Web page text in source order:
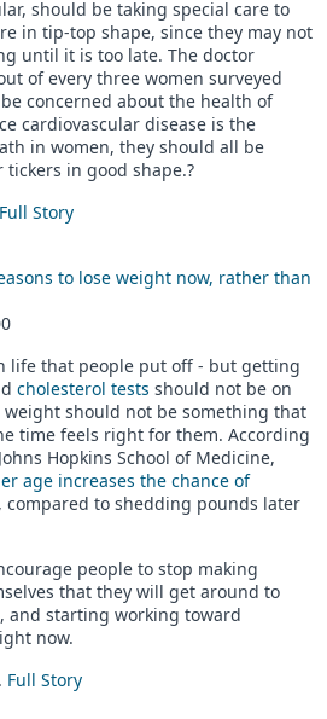
should be taking special care to
in tip-top shape, since they may not
until it is too late. The doctor
of every three women surveyed
concerned about the health of
cardiovascular disease is the
in women, they should all be
in good shape.?
Full Story
to lose weight now, rather than
life that people put off - but getting
cholesterol tests should not be on
should not be something that
time feels right for them. According
Hopkins School of Medicine,
age increases the chance of
, compared to shedding pounds later
people to stop making
that they will get around to
and starting working toward
now.
Full Story